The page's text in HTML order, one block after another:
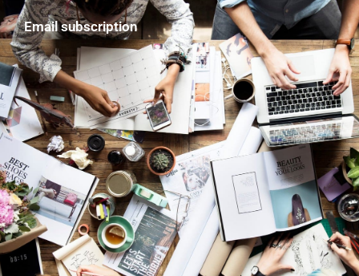
Email subscription